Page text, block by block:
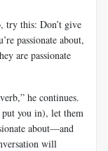
try this: Don’t give
passionate about,
are passionate
he continues.
you in), let them
about—and
will